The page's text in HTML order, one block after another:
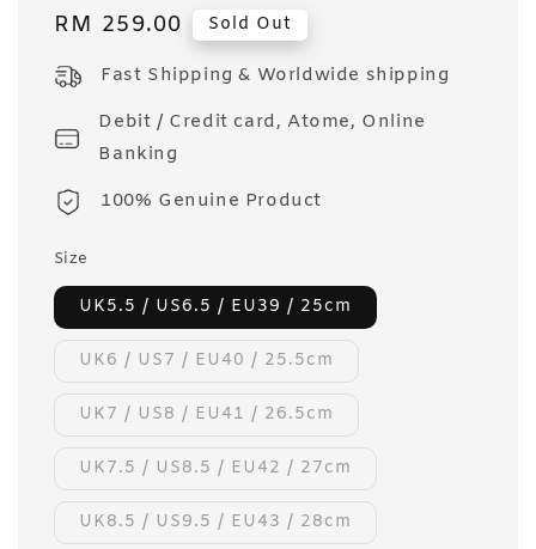
Regular
RM 259.00 Sold Out
Fast Shipping & Worldwide shipping
Debit / Credit card, Atome, Online
Banking
100% Genuine Product
Size
UK5.5 / US6.5 / EU39 / 25cm
UK6 / US7 / EU40 / 25.5cm
UK7 / US8 / EU41 / 26.5cm
UK7.5 / US8.5 / EU42 / 27cm
UK8.5 / US9.5 / EU43 / 28cm